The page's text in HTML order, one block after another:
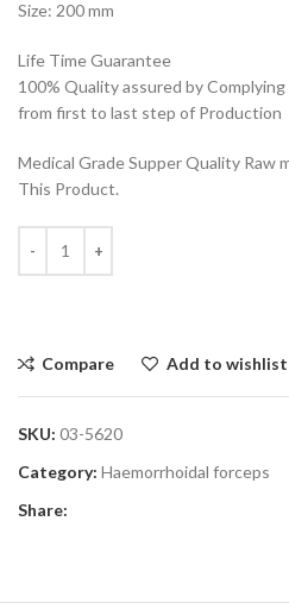
Size: 200 mm
Life Time Guarantee
100% Quality assured by
from first to last step of Production
Medical Grade Supper Quality Raw
This Product.
Compare Add to wishlist
SKU: 03-5620
Category: Haemorrhoidal forceps
Share: